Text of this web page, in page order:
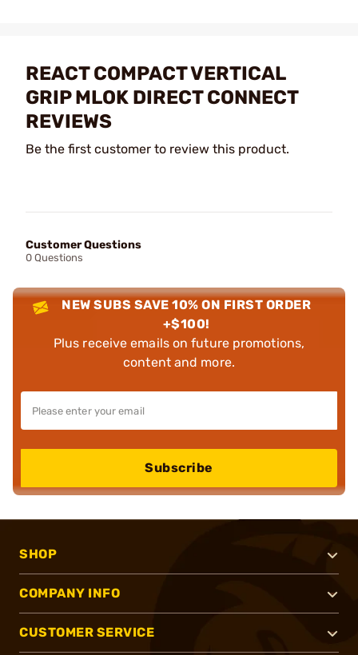
REACT COMPACT VERTICAL
GRIP MLOK DIRECT CONNECT
REVIEWS
Be the first customer to review this product.
Customer Questions
0 Questions
NEW SUBS SAVE 10% ON FIRST ORDER
+$100!
Plus receive emails on future promotions,
content and more.
Subscribe
SHOP
COMPANY INFO
CUSTOMER SERVICE